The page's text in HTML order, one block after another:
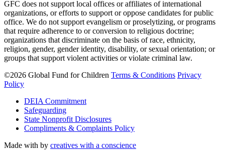
GFC does not support local offices or affiliates of international
organizations, or efforts to support or oppose candidates for public
office. We do not support evangelism or proselytizing, or programs
that require adherence to or conversion to religious doctrine;
organizations that discriminate on the basis of race, ethnicity,
religion, gender, gender identity, disability, or sexual orientation; or
groups that support violent activities or violate criminal law.
©2026 Global Fund for Children Terms & Conditions Privacy
Policy
DEIA Commitment
Safeguarding
State Nonprofit Disclosures
Compliments & Complaints Policy
Made with by creatives with a conscience